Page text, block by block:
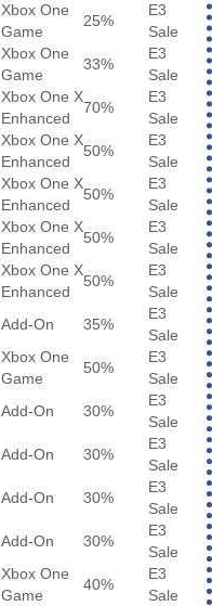
Xbox One
Game
25%
E3
Sale
Xbox One
Game
33%
E3
Sale
Xbox One X
Enhanced
70%
E3
Sale
Xbox One X
Enhanced
50%
E3
Sale
Xbox One X
Enhanced
50%
E3
Sale
Xbox One X
Enhanced
50%
E3
Sale
Xbox One X
Enhanced
50%
E3
Sale
Add-On 35%
E3
Sale
Xbox One
Game
50%
E3
Sale
Add-On 30%
E3
Sale
Add-On 30%
E3
Sale
Add-On 30%
E3
Sale
Add-On 30%
E3
Sale
Xbox One
Game
40%
E3
Sale